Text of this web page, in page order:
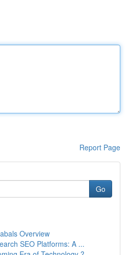
Report Page
Go
Overview
SEO Platforms: A ...